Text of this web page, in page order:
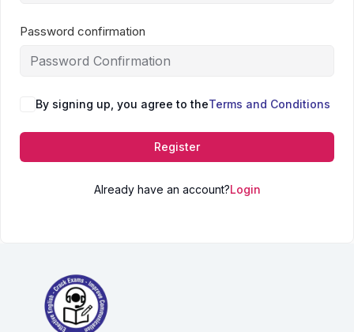
Password confirmation
By signing up, you agree to theTerms and Conditions
Register
Already have an account?Login